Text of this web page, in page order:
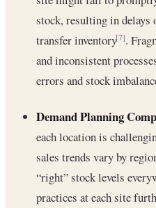
stock, resulting in
transfer inventory[7].
and inconsistent
errors and stock
Demand Planning
each location is
sales trends vary by
“right” stock levels
practices at each site